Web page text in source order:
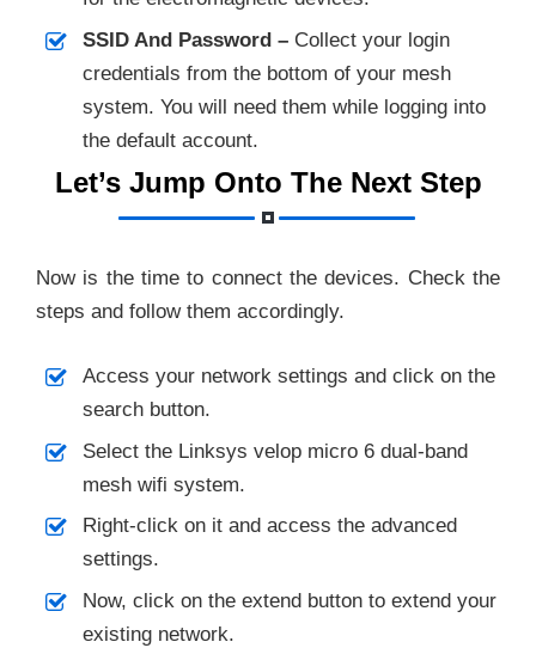
SSID And Password –Collect your login
credentials from the bottom of your mesh
system. You will need them while logging into
the default account.
Let’s Jump Onto The Next Step
Now is the time to connect the devices. Check the
steps and follow them accordingly.
Access your network settings and click on the
search button.
Select the Linksys velop micro 6 dual-band
mesh wifi system.
Right-click on it and access the advanced
settings.
Now, click on the extend button to extend your
existing network.